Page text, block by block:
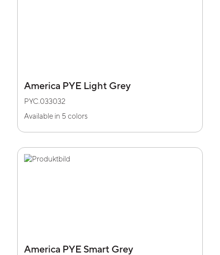
America PYE Light Grey
PYC.033032
Available in 5 colors
America PYE Smart Grey